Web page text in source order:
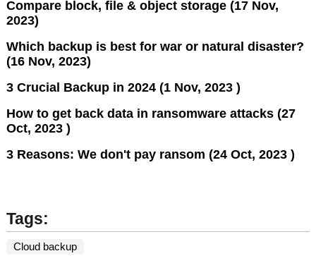
Compare block, file & object storage (17 Nov,
2023)
Which backup is best for war or natural disaster?
(16 Nov, 2023)
3 Crucial Backup in 2024 (1 Nov, 2023 )
How to get back data in ransomware attacks (27
Oct, 2023 )
3 Reasons: We don't pay ransom (24 Oct, 2023 )
Tags:
Cloud backup